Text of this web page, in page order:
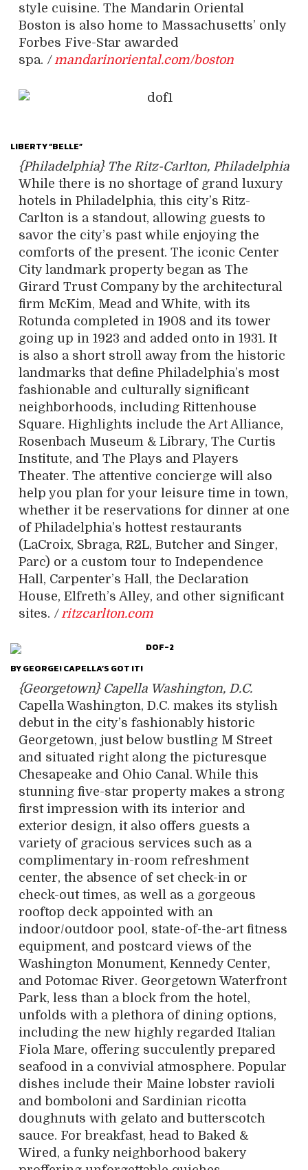
style cuisine. The Mandarin Oriental
Boston is also home to Massachusetts’ only
Forbes Five-Star awarded
spa. / mandarinoriental.com/boston
LIBERTY “BELLE”
{Philadelphia} The Ritz-Carlton, Philadelphia
While there is no shortage of grand luxury
hotels in Philadelphia, this city’s Ritz-
Carlton is a standout, allowing guests to
savor the city’s past while enjoying the
comforts of the present. The iconic Center
City landmark property began as The
Girard Trust Company by the architectural
firm McKim, Mead and White, with its
Rotunda completed in 1908 and its tower
going up in 1923 and added onto in 1931. It
is also a short stroll away from the historic
landmarks that define Philadelphia’s most
fashionable and culturally significant
neighborhoods, including Rittenhouse
Square. Highlights include the Art Alliance,
Rosenbach Museum & Library, The Curtis
Institute, and The Plays and Players
Theater. The attentive concierge will also
help you plan for your leisure time in town,
whether it be reservations for dinner at one
of Philadelphia’s hottest restaurants
(LaCroix, Sbraga, R2L, Butcher and Singer,
Parc) or a custom tour to Independence
Hall, Carpenter’s Hall, the Declaration
House, Elfreth’s Alley, and other significant
sites. / ritzcarlton.com
BY GEORGE! CAPELLA’S GOT IT!
{Georgetown} Capella Washington, D.C.
Capella Washington, D.C. makes its stylish
debut in the city’s fashionably historic
Georgetown, just below bustling M Street
and situated right along the picturesque
Chesapeake and Ohio Canal. While this
stunning five-star property makes a strong
first impression with its interior and
exterior design, it also offers guests a
variety of gracious services such as a
complimentary in-room refreshment
center, the absence of set check-in or
check-out times, as well as a gorgeous
rooftop deck appointed with an
indoor/outdoor pool, state-of-the-art fitness
equipment, and postcard views of the
Washington Monument, Kennedy Center,
and Potomac River. Georgetown Waterfront
Park, less than a block from the hotel,
unfolds with a plethora of dining options,
including the new highly regarded Italian
Fiola Mare, offering succulently prepared
seafood in a convivial atmosphere. Popular
dishes include their Maine lobster ravioli
and bomboloni and Sardinian ricotta
doughnuts with gelato and butterscotch
sauce. For breakfast, head to Baked &
Wired, a funky neighborhood bakery